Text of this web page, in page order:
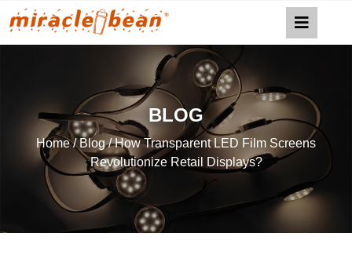
BLOG
Home/Blog/ How Transparent LED Film Screens
Revolutionize Retail Displays?